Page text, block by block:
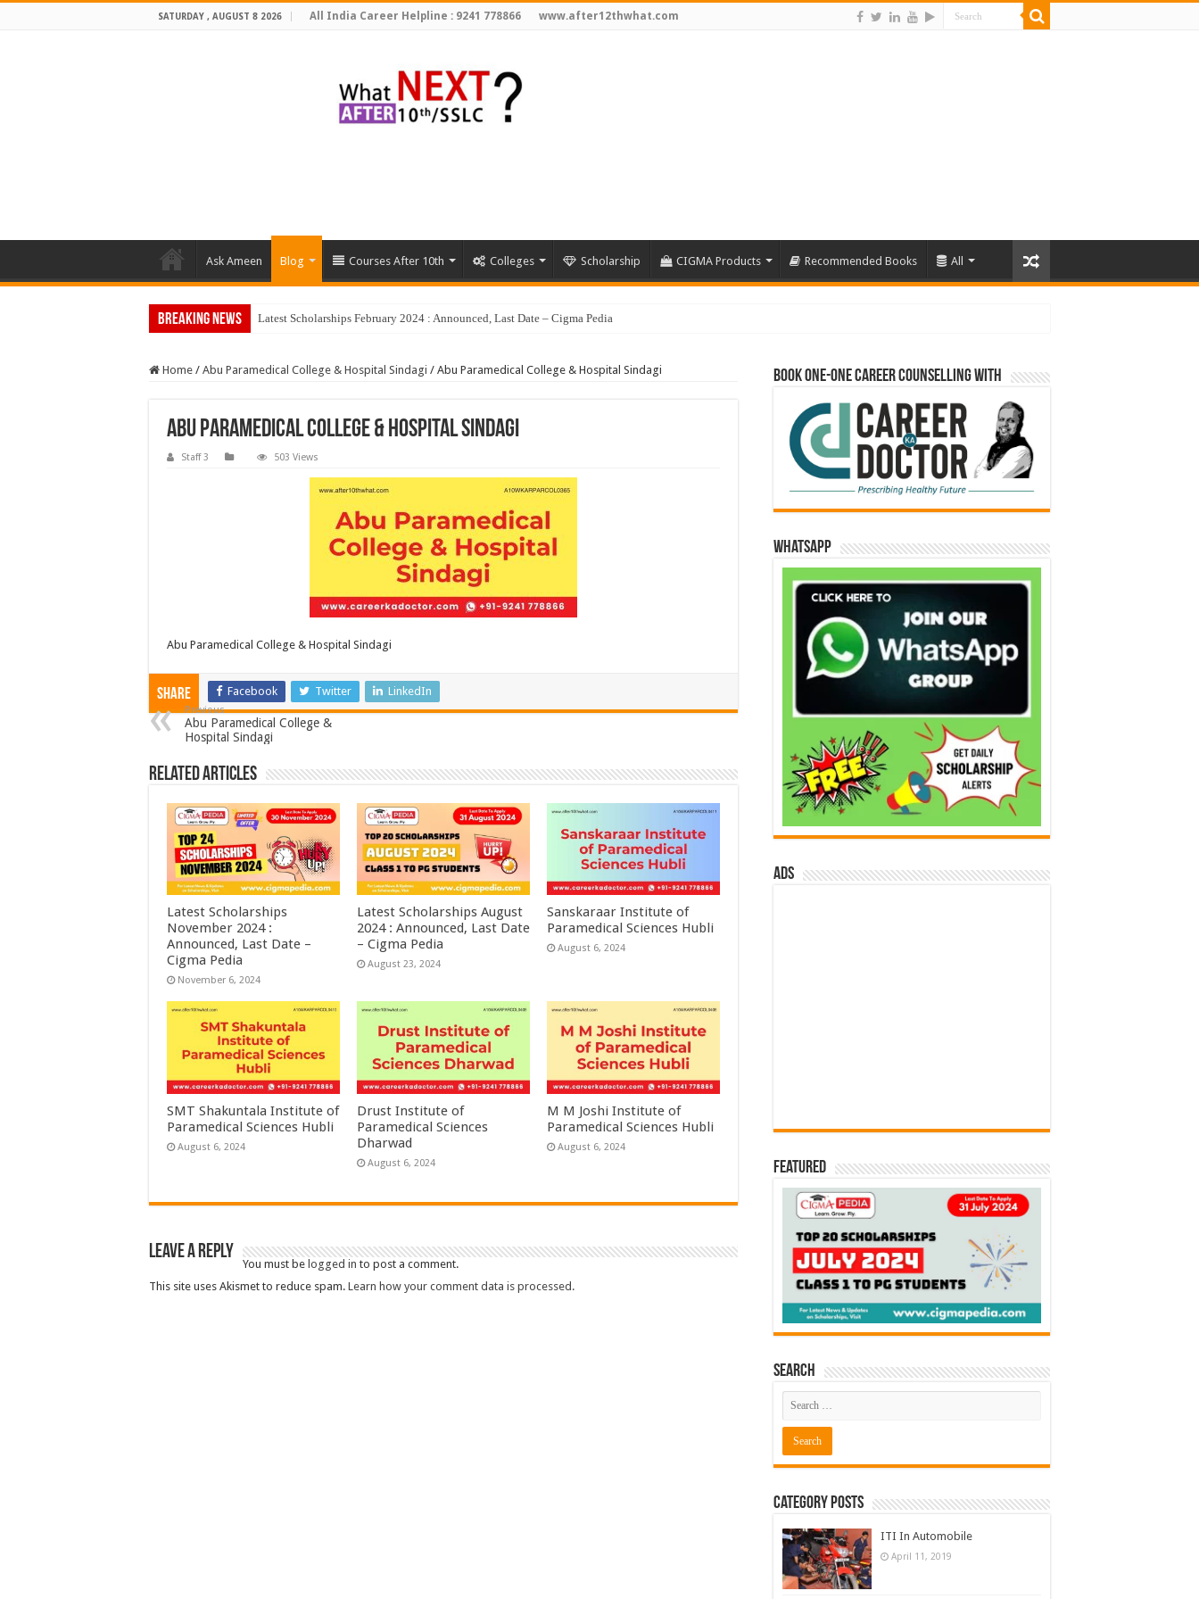
SATURDAY , AUGUST 8 2026 All India Career Helpline : 9241 778866 www.after12thwhat.com
Ask Ameen Blog Courses After 10th Colleges Scholarship CIGMA Products Recommended Books All
Breaking News Top 5 S
Home / Abu Paramedical College & Hospital Sindagi / Abu Paramedical College & Hospital Sindagi
Abu Paramedical College & Hospital Sindagi
Staff 3 503 Views
Abu Paramedical College & Hospital Sindagi
Share Facebook Twitter LinkedIn
Previous
Abu Paramedical College &
Hospital Sindagi
Related Articles
Latest Scholarships
November 2024 :
Announced, Last Date –
Cigma Pedia
November 6, 2024
Latest Scholarships August
2024 : Announced, Last Date
– Cigma Pedia
August 23, 2024
Sanskaraar Institute of
Paramedical Sciences Hubli
August 6, 2024
SMT Shakuntala Institute of
Paramedical Sciences Hubli
August 6, 2024
Drust Institute of
Paramedical Sciences
Dharwad
August 6, 2024
M M Joshi Institute of
Paramedical Sciences Hubli
August 6, 2024
Leave a Reply
You must be logged in to post a comment.
This site uses Akismet to reduce spam. Learn how your comment data is processed.
Book One-One Career Counselling With
WhatsApp
ads
Featured
Search
Category Posts
ITI In Automobile
April 11, 2019